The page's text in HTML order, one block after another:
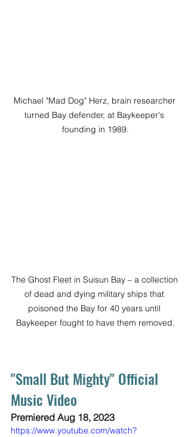
Michael "Mad Dog" Herz, brain researcher
turned Bay defender, at Baykeeper's
founding in 1989.
The Ghost Fleet in Suisun Bay – a collection
of dead and dying military ships that
poisoned the Bay for 40 years until
Baykeeper fought to have them removed.
"Small But Mighty" Official
Music Video
Premiered Aug 18, 2023
https://www.youtube.com/watch?